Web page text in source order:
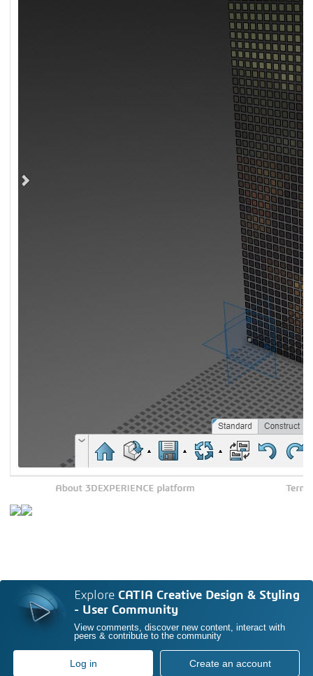
Explore CATIA Creative Design & Styling
- User Community
View comments, discover new content, interact with
peers & contribute to the community
Log in Create an account